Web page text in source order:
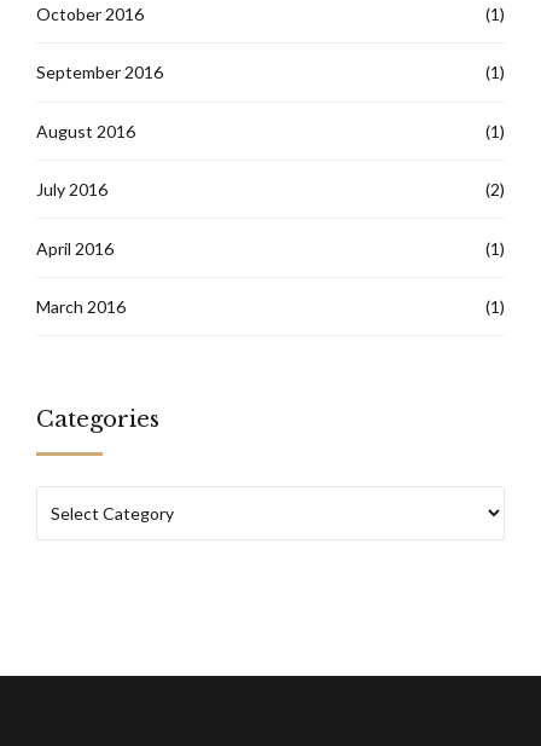
October 2016 (1)
September 2016 (1)
August 2016 (1)
July 2016 (2)
April 2016 (1)
March 2016 (1)
Categories